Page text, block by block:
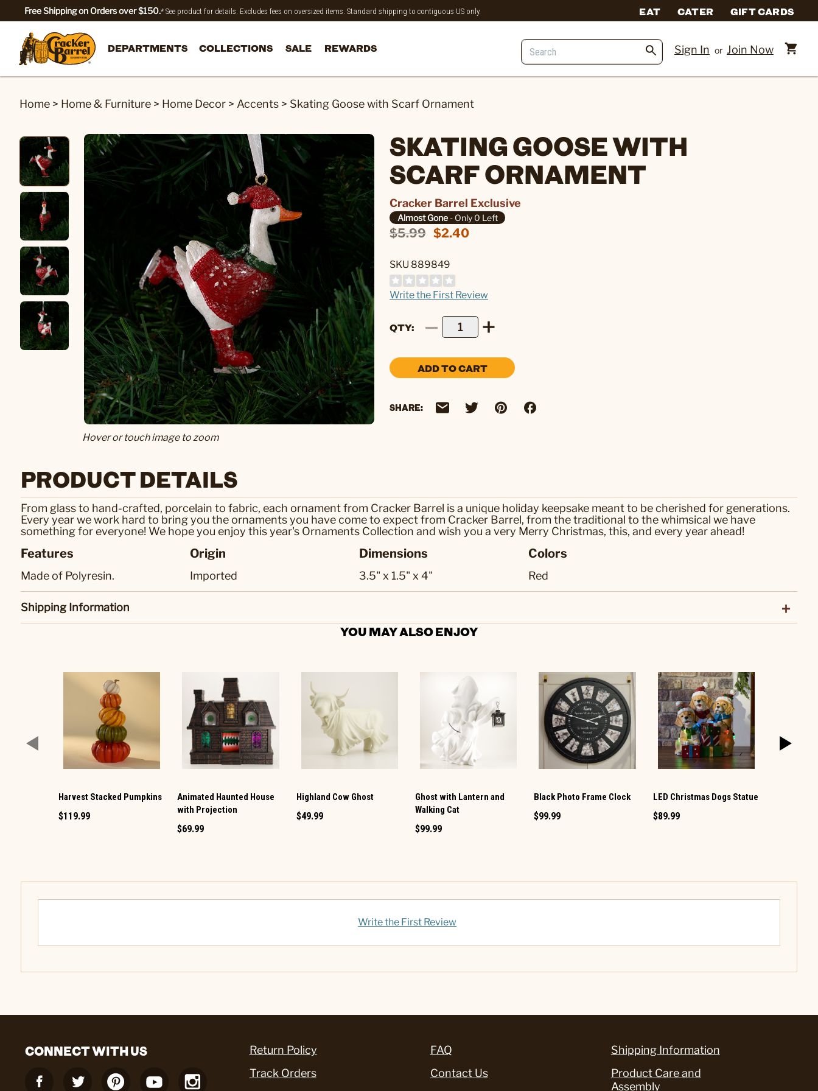
Free Shipping on Orders over $150.* See product for details. Excludes fees on oversized items. Standard shipping to contiguous US only. EAT CATER GIFT CARDS
DEPARTMENTS COLLECTIONS SALE REWARDS Sign In or Join Now
Home > Home & Furniture > Home Decor > Accents > Skating Goose with Scarf Ornament
Hover or touch image to zoom
SKATING GOOSE WITH
SCARF ORNAMENT
Cracker Barrel Exclusive
Almost Gone- Only 0 Left
$5.99 $2.40
SKU 889849
Write the First Review
QTY
ADD TO CART
SHARE:
PRODUCT DETAILS
From glass to hand-crafted, porcelain to fabric, each ornament from Cracker Barrel is a unique holiday keepsake meant to be cherished for generations.
Every year we work hard to bring you the ornaments you have come to expect from Cracker Barrel, from the traditional to the whimsical we have
something for everyone! We hope you enjoy this year's Ornaments Collection and wish you a very Merry Christmas, this, and every year ahead!
Features
Made of Polyresin.
Origin
Imported
Dimensions
3.5" x 1.5" x 4"
Colors
Red
Shipping Information
YOU MAY ALSO ENJOY
Harvest Stacked Pumpkins
$119.99
Animated Haunted House
with Projection
$69.99
Highland Cow Ghost
$49.99
Ghost with Lantern and
Walking Cat
$99.99
Black Photo Frame Clock
$99.99
LED Christmas Dogs Statue
$89.99
Write the First Review
CONNECT WITH US
Return Policy
Track Orders
FAQ
Contact Us
Shipping Information
Product Care and
Assembly